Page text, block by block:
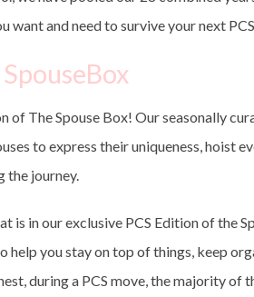
want and need to survive your next
of The Spouse Box! Our seasonally
to express their uniqueness, hoist
the journey.
is in our exclusive PCS Edition of the
help you stay on top of things, keep
during a PCS move, the majority of